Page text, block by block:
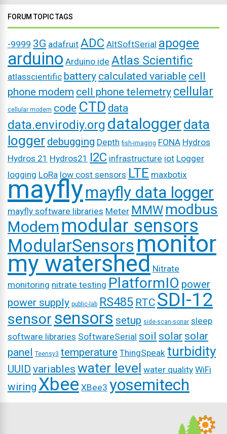
FORUM TOPIC TAGS
-9999 3G adafruit ADC AltSoftSerial apogee
arduino Arduino ide Atlas Scientific
atlasscientific battery calculated variable cell
phone modem cell phone telemetry cellular
cellular modem code CTD data
data.envirodiy.org dataloggerdata
logger debugging Depth fish-imaging FONA Hydros
Hydros 21 Hydros21 I2C infrastructure iot Logger
logging LoRa low cost sensors LTE maxbotix
mayflymayfly data logger
mayfly software libraries Meter MMW modbus
Modem modular sensors
ModularSensorsmonitor
my watershed Nitrate
monitoring nitrate testing PlatformIO power
power supply public-lab RS485 RTC SDI-12
sensor sensors setup side-scan-sonar sleep
software libraries SoftwareSerial soil solar solar
panel Teensy3 temperature ThingSpeak turbidity
UUID variables water level water quality WiFi
wiring Xbee XBee3 yosemitech